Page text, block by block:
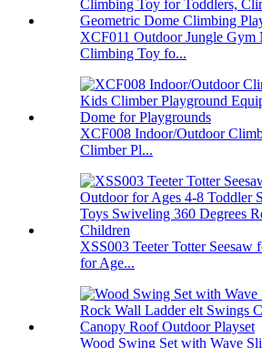
XCF011 Outdoor Jungle Gym
Climbing Toy fo...
XCF008 Indoor/Outdoor
Climber Pl...
XSS003 Teeter Totter
for Age...
Wood Swing Set with Wave